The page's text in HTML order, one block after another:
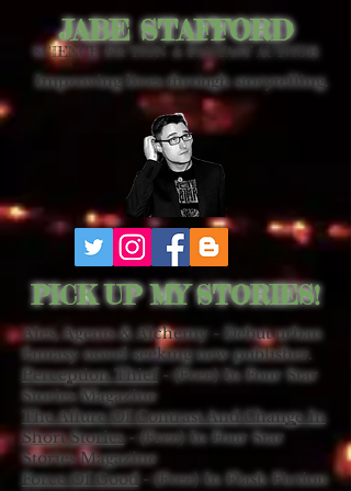
PICK UP MY STORIES!
Ales, Agents & Alchemy - Debut urban
fantasy novel seeking new publisher.
Perception Thief - (Free) In Four Star
Stories Magazine
The Allure Of Contrast And Change In
Short Stories- (Free) In Four Star
Stories Magazine
Force Of Good - (Free) In Flash Fiction
Improving lives through storytelling.
JABE STAFFORD
SCIENCE FICTION & FANTASY AUTHOR